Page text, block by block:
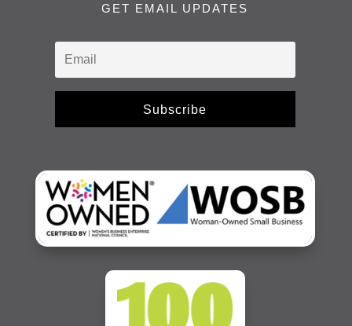
GET EMAIL UPDATES
Subscribe